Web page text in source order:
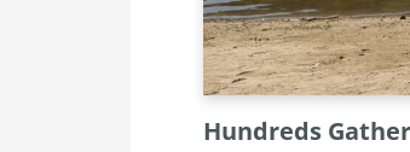
Hundreds